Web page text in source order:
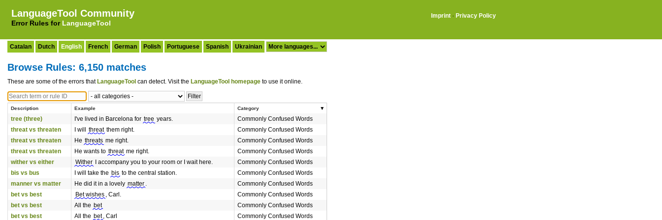
LanguageTool Community
Error Rules for LanguageTool
Imprint · Privacy Policy
Catalan Dutch English French German Polish Portuguese Spanish Ukrainian
Browse Rules: 6,150 matches
These are some of the errors that LanguageTool can detect. Visit the LanguageTool homepage to use it online.
Description Example Category
tree (three) I've lived in Barcelona for tree years.
Commonly Confused Words
threat vs threaten
I will threat them right.
Commonly Confused Words
threat vs threaten
He threats me right.
Commonly Confused Words
threat vs threaten
He wants to threat me right.
Commonly Confused Words
wither vs either
Wither I accompany you to your room or I wait here.
Commonly Confused Words
bis vs bus
I will take the bis to the central station.
Commonly Confused Words
manner vs matter
He did it in a lovely matter .
Commonly Confused Words
bet vs best
Bet wishes , Carl.
Commonly Confused Words
bet vs best
All the bet
Commonly Confused Words
bet vs best
All the bet , Carl Commonly Confused Words